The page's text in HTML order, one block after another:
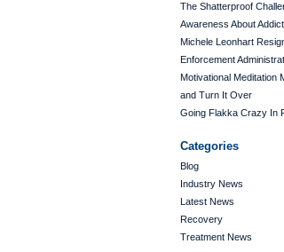
The Shatterproof
Awareness About
Michele Leonhart
Enforcement
Motivational Meditation
and Turn It Over
Going Flakka Crazy In
Categories
Blog
Industry News
Latest News
Recovery
Treatment News